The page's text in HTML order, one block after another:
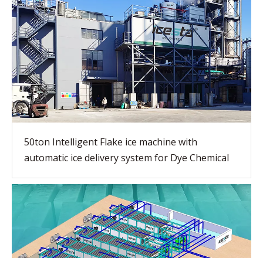
50ton Intelligent Flake ice machine with
automatic ice delivery system for Dye Chemical